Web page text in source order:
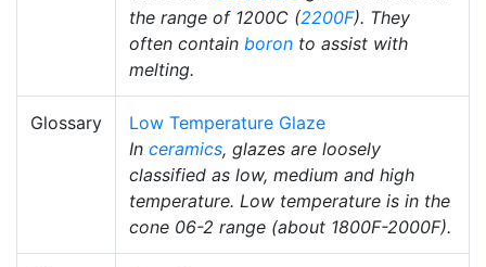
the range of 1200C (2200F). They
often contain boron to assist with
melting.
Glossary
Low Temperature Glaze
In ceramics, glazes are loosely
classified as low, medium and high
temperature. Low temperature is in the
cone 06-2 range (about 1800F-2000F).